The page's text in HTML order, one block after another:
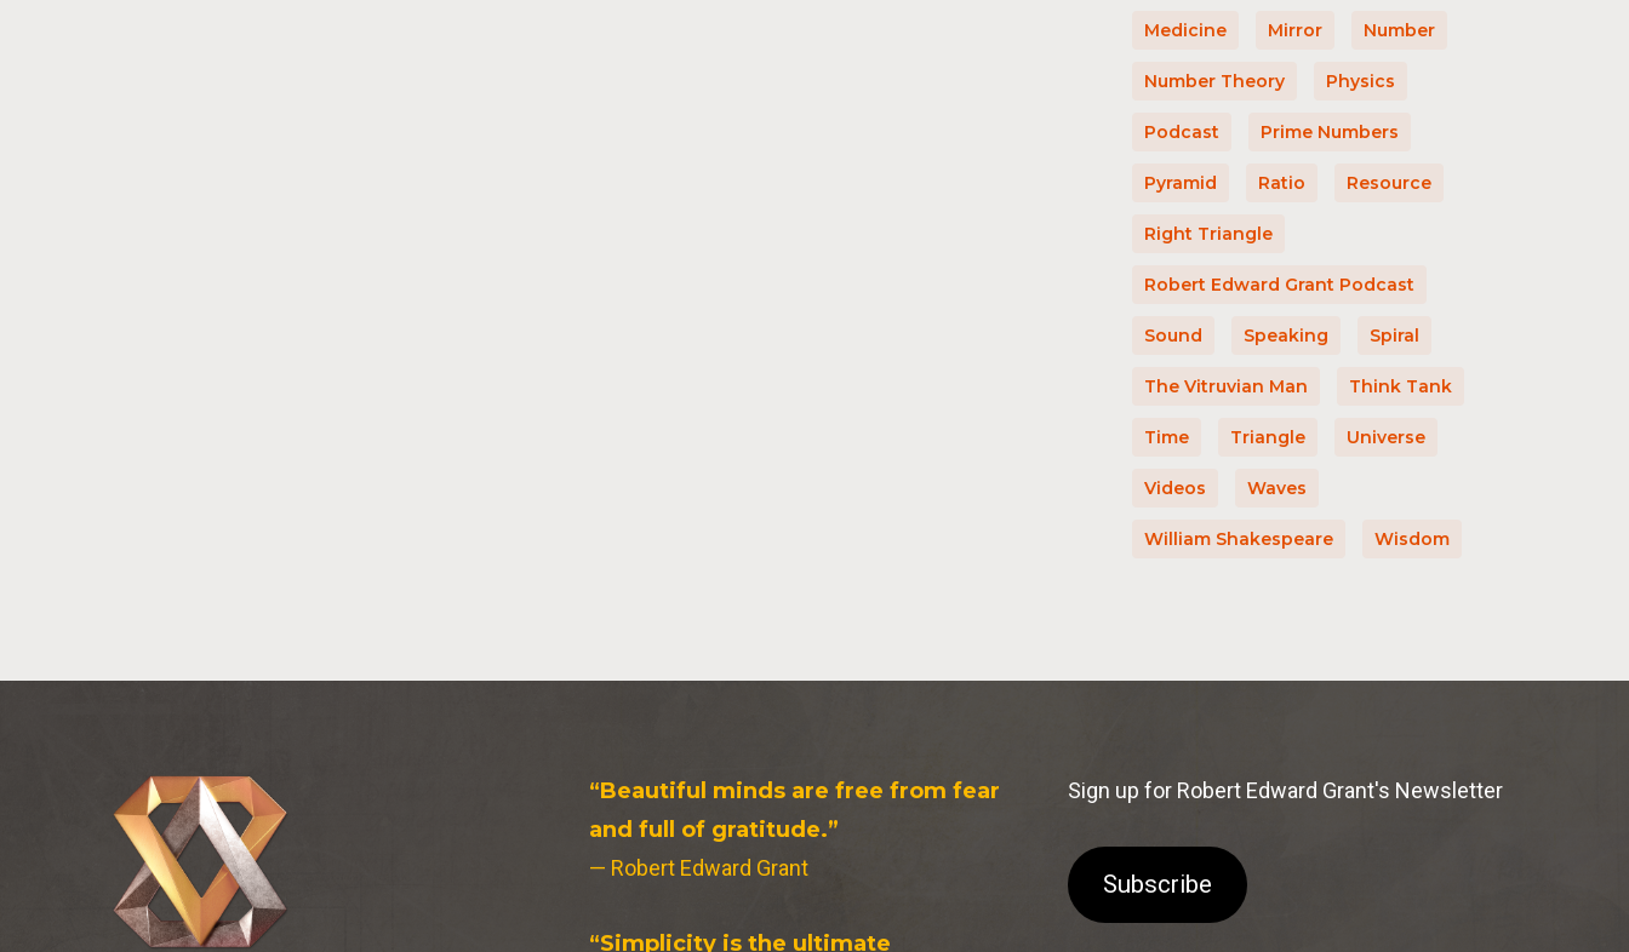
Medicine Mirror Number
Number Theory Physics
Podcast Prime Numbers
Pyramid Ratio Resource
Right Triangle
Robert Edward Grant Podcast
Sound Speaking Spiral
The Vitruvian Man Think Tank
Time Triangle Universe
Videos Waves
William Shakespeare Wisdom
“Beautiful minds are free from fear
and full of gratitude.”
— Robert Edward Grant
“Simplicity is the ultimate
Sign up for Robert Edward Grant's Newsletter
Subscribe